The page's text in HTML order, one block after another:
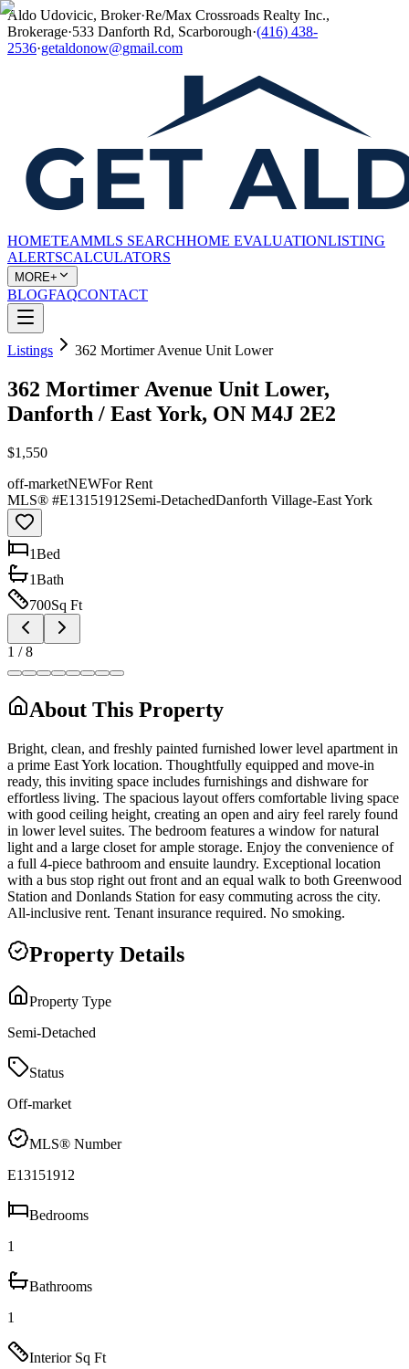
Aldo Udovicic, Broker·Re/Max Crossroads Realty Inc.,
Brokerage·533 Danforth Rd, Scarborough·(416) 438-
2536·getaldonow@gmail.com
HOMETEAMMLS SEARCHHOME EVALUATIONLISTING
ALERTSCALCULATORS
MORE+
BLOGFAQCONTACT
Listings 362 Mortimer Avenue Unit Lower
362 Mortimer Avenue Unit Lower,
Danforth / East York, ON M4J 2E2
$1,550
off-marketNEWFor Rent
MLS® #E13151912Semi-DetachedDanforth Village-East York
1Bed
1Bath
700Sq Ft
1 /8
About This Property
Bright, clean, and freshly painted furnished lower level apartment in
a prime East York location. Thoughtfully equipped and move-in
ready, this inviting space includes furnishings and dishware for
effortless living. The spacious layout offers comfortable living space
with good ceiling height, creating an open and airy feel rarely found
in lower level suites. The bedroom features a window for natural
light and a large closet for ample storage. Enjoy the convenience of
a full 4-piece bathroom and ensuite laundry. Exceptional location
with a bus stop right out front and an equal walk to both Greenwood
Station and Donlands Station for easy commuting across the city.
All-inclusive rent. Tenant insurance required. No smoking.
Property Details
Property Type
Semi-Detached
Status
Off-market
MLS® Number
E13151912
Bedrooms
1
Bathrooms
1
Interior Sq Ft